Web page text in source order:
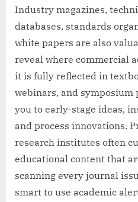
Industry magazines,
databases, standards
white papers are also
reveal where commercial
it is fully reflected in
webinars, and symposium
you to early-stage ideas,
and process innovations.
research institutes often
educational content that
scanning every journal
smart to use academic